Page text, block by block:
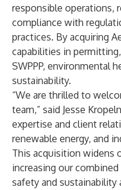
responsible operations,
compliance with
practices. By acquiring
capabilities in
SWPPP, environmental
sustainability.
“We are thrilled to
team,” said Jesse
expertise and client
renewable energy, and
This acquisition widens
increasing our
safety and sustainability